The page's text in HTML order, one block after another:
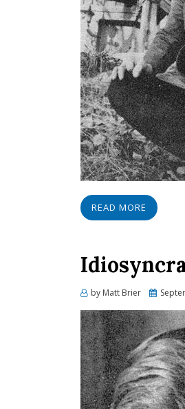
READ MORE
by Matt Brier
Posted